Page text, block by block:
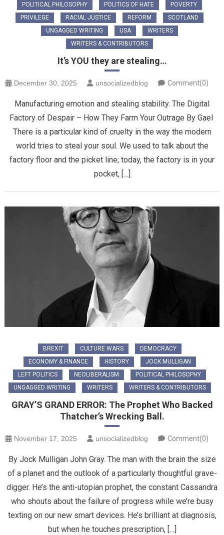
POLITICAL PHILOSOPHY
POLITICS OF HATE
POVERTY
PRIVILEGE
RACIAL JUSTICE REFORM
SCOTLAND
UNGAGGED WRITING
USA
WRITERS
WRITERS & CONTRIBUTORS
It’s YOU they are stealing…
December 30, 2025 unsocializedblog Comment(0)
Manufacturing emotion and stealing stability. The Digital
Factory of Despair – How They Farm Your Outrage ​By Gael ​
There is a particular kind of cruelty in the way the modern
world tries to steal your soul. We used to talk about the
factory floor and the picket line; today, the factory is in your
pocket, […]
BREXIT CULTURE WARS
DEMOCRACY
ECONOMY & FINANCE
HISTORY
JOCK MULLIGAN
LEFT POLITICS
NEOLIBERALISM
POLITICAL PHILOSOPHY
UNGAGGED WRITING
WRITERS WRITERS & CONTRIBUTORS
GRAY’S GRAND ERROR: The Prophet Who Backed
Thatcher’s Wrecking Ball.
November 17, 2025 unsocializedblog Comment(0)
By Jock Mulligan John Gray. The man with the brain the size
of a planet and the outlook of a particularly thoughtful grave-
digger. He’s the anti-utopian prophet, the constant Cassandra
who shouts about the failure of progress while we’re busy
texting on our new smart devices. He’s brilliant at diagnosis,
but when he touches prescription, […]